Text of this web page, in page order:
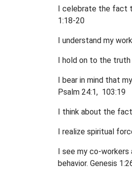
I celebrate the fact
1:18-20
I understand my
I hold on to the truth
I bear in mind that
Psalm 24:1, 103:19
I think about the
I realize spiritual
I see my co-workers
behavior. Genesis